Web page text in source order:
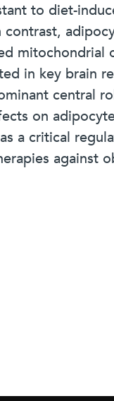
to diet-
in key brain
central
on
a critical
against